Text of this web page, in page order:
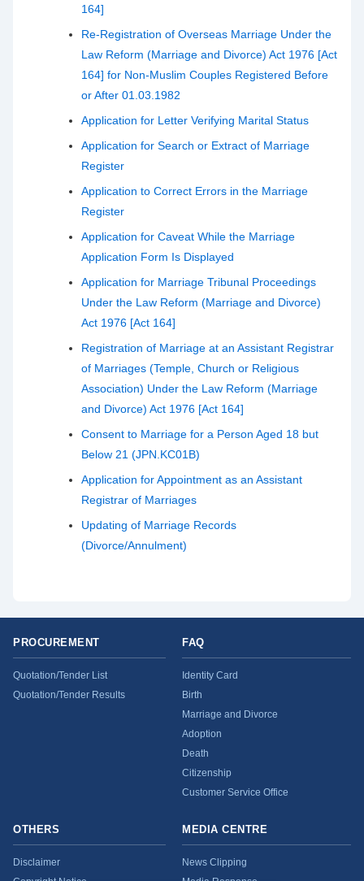
164]
Re-Registration of Overseas Marriage Under the
Law Reform (Marriage and Divorce) Act 1976 [Act
164] for Non-Muslim Couples Registered Before
or After 01.03.1982
Application for Letter Verifying Marital Status
Application for Search or Extract of Marriage
Register
Application to Correct Errors in the Marriage
Register
Application for Caveat While the Marriage
Application Form Is Displayed
Application for Marriage Tribunal Proceedings
Under the Law Reform (Marriage and Divorce)
Act 1976 [Act 164]
Registration of Marriage at an Assistant Registrar
of Marriages (Temple, Church or Religious
Association) Under the Law Reform (Marriage
and Divorce) Act 1976 [Act 164]
Consent to Marriage for a Person Aged 18 but
Below 21 (JPN.KC01B)
Application for Appointment as an Assistant
Registrar of Marriages
Updating of Marriage Records
(Divorce/Annulment)
PROCUREMENT
Quotation/Tender List
Quotation/Tender Results
FAQ
Identity Card
Birth
Marriage and Divorce
Adoption
Death
Citizenship
Customer Service Office
OTHERS
Disclaimer
MEDIA CENTRE
News Clipping